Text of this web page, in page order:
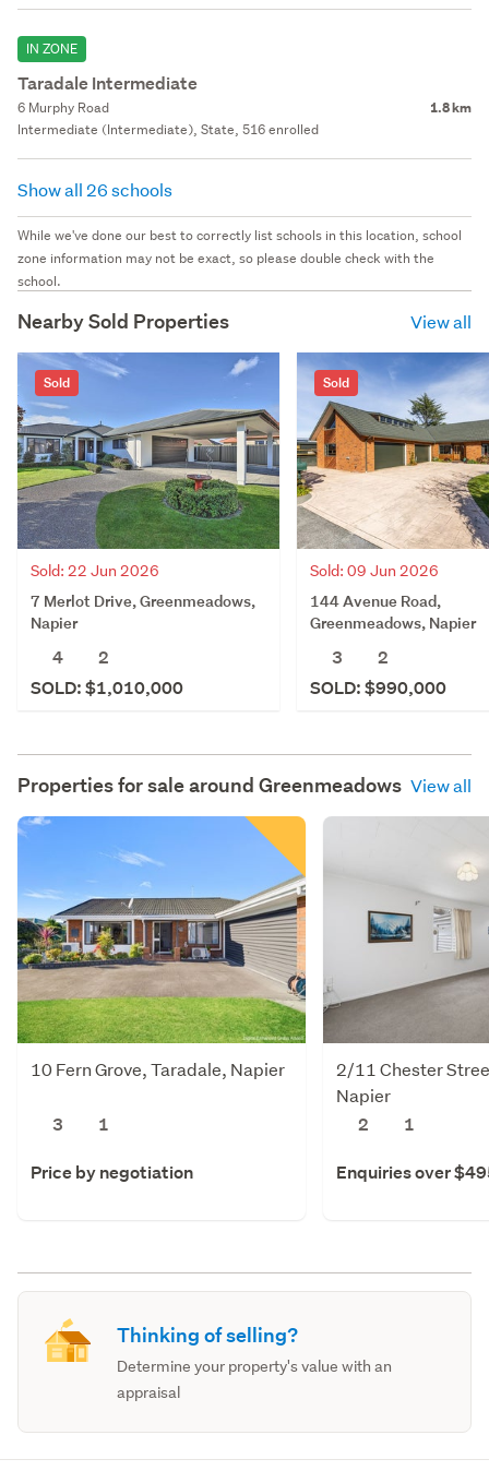
IN ZONE
Taradale Intermediate
6 Murphy Road 1.8 km
Intermediate (Intermediate), State, 516 enrolled
Show all 26 schools
While we've done our best to correctly list schools in this location, school
zone information may not be exact, so please double check with the
school.
Nearby Sold Properties View all
Sold
Sold: 22 Jun 2026
7 Merlot Drive, Greenmeadows,
Napier
4
2
SOLD: $1,010,000
Sold
Sold: 09 Jun 2026
144 Avenue Road,
Greenmeadows, Napier
3
2
SOLD: $990,000
Properties for sale around Greenmeadows View all
10 Fern Grove, Taradale, Napier
3 1
Price by negotiation
2/11 Chester
Napier
2
1
Enquiries over
Thinking of selling?
Determine your property's value with an
appraisal